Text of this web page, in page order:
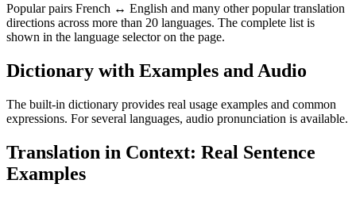
Popular pairs French ↔ English and many other popular translation
directions across more than 20 languages. The complete list is
shown in the language selector on the page.
Dictionary with Examples and Audio
The built-in dictionary provides real usage examples and common
expressions. For several languages, audio pronunciation is available.
Translation in Context: Real Sentence
Examples